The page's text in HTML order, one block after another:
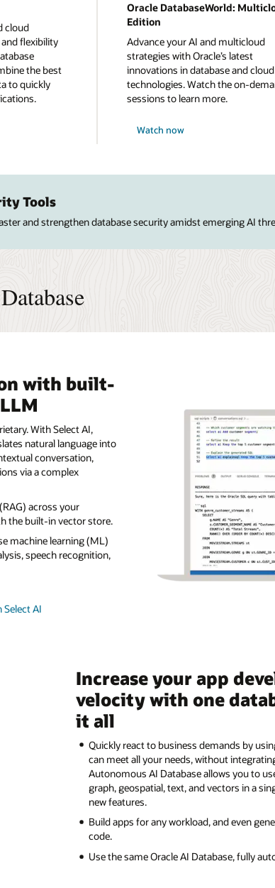
cloud
flexibility
the best
to quickly
Oracle DatabaseWorld:
Edition
Advance your AI and multicloud
strategies with Oracle’s latest
innovations in database and cloud
technologies. Watch the on-
sessions to learn more.
Watch now
Tools
and strengthen database security amidst emerging AI
with built-
With Select AI,
natural language into
conversation,
via a complex
across your
the built-in vector store.
machine learning (ML)
speech recognition,
AI
Increase your app
velocity with one
it all
Quickly react to business demands by
can meet all your needs, without
Autonomous AI Database allows you to
graph, geospatial, text, and vectors in a
new features.
Build apps for any workload, and even
code.
Use the same Oracle AI Database, fully